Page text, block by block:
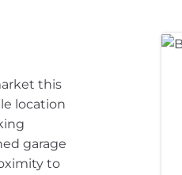
this
location
garage
to